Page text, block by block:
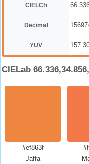
CIELCh
Decimal
YUV
CIELab
#ef863f
Jaffa